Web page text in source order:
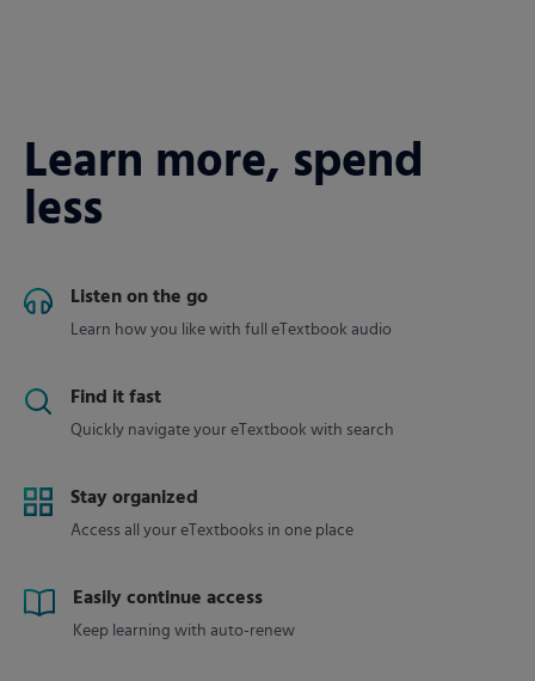
Learn more, spend
less
Listen on the go
Learn how you like with full eTextbook audio
Find it fast
Quickly navigate your eTextbook with search
Stay organized
Access all your eTextbooks in one place
Easily continue access
Keep learning with auto-renew